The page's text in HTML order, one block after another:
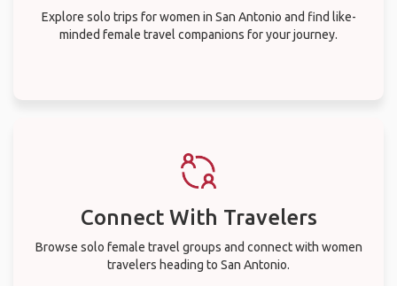
Explore solo trips for women in San Antonio and find like-
minded female travel companions for your journey.
Connect With Travelers
Browse solo female travel groups and connect with women
travelers heading to San Antonio.